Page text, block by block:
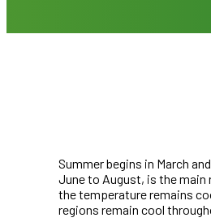
Summer begins in March
June to August, is the
the temperature remains
regions remain cool